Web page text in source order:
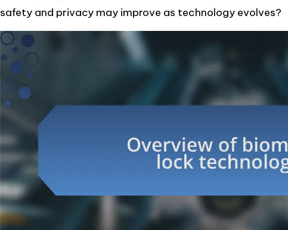
safety and privacy may improve as technology evolves?